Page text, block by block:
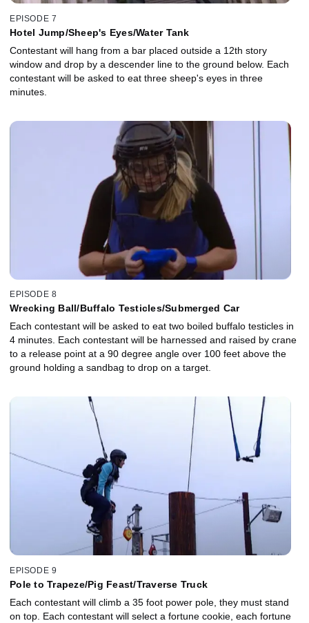
EPISODE 7
Hotel Jump/Sheep's Eyes/Water Tank
Contestant will hang from a bar placed outside a 12th story
window and drop by a descender line to the ground below. Each
contestant will be asked to eat three sheep's eyes in three
minutes.
EPISODE 8
Wrecking Ball/Buffalo Testicles/Submerged Car
Each contestant will be asked to eat two boiled buffalo testicles in
4 minutes. Each contestant will be harnessed and raised by crane
to a release point at a 90 degree angle over 100 feet above the
ground holding a sandbag to drop on a target.
EPISODE 9
Pole to Trapeze/Pig Feast/Traverse Truck
Each contestant will climb a 35 foot power pole, they must stand
on top. Each contestant will select a fortune cookie, each fortune